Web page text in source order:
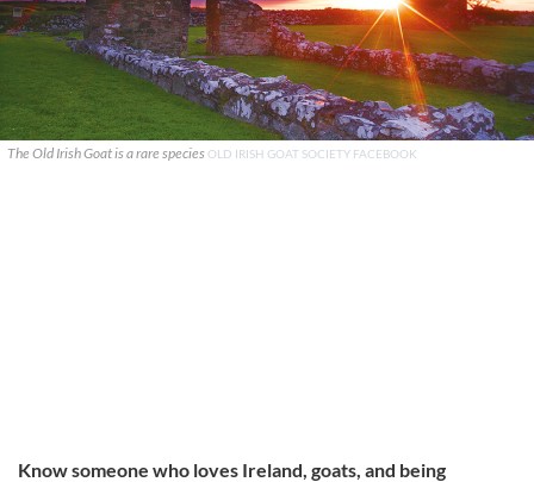
The Old Irish Goat is a rare species OLD IRISH GOAT SOCIETY FACEBOOK
Know someone who loves Ireland, goats, and being